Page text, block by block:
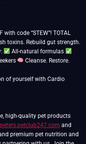
with code “STEW”! TOTAL
toxins. Rebuild gut strength.
All-natural formulas
Cleanse. Restore.
of yourself with Cardio
high-quality pet products
and
premium pet nutrition and